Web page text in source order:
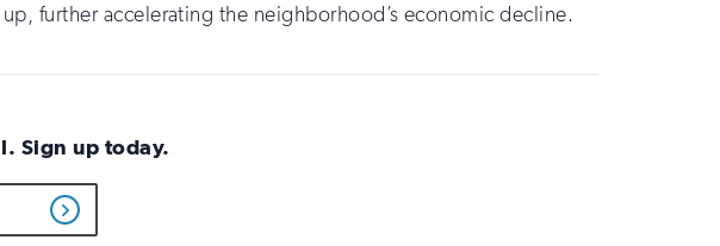
further accelerating the neighborhood’s economic decline.
Sign up today.
Get
Updates